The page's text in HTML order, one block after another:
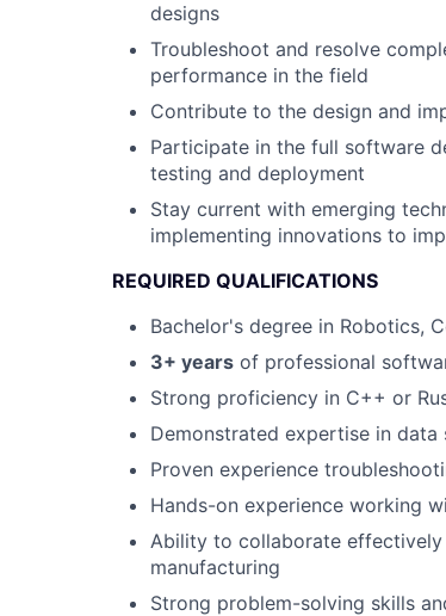
designs
Troubleshoot and resolve
performance in the field
Contribute to the design and
Participate in the full software
testing and deployment
Stay current with emerging
implementing innovations to
REQUIRED QUALIFICATIONS
Bachelor's degree in Robotics,
3+ years of professional
Strong proficiency in C++ or
Demonstrated expertise in
Proven experience
Hands-on experience working
Ability to collaborate
manufacturing
Strong problem-solving skills